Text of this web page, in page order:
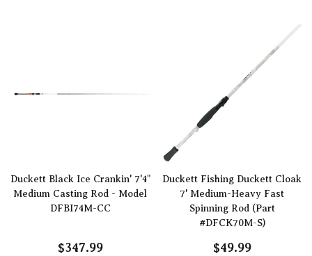
Duckett Black Ice Crankin' 7'4"
Medium Casting Rod - Model
DFBI74M-CC
$347.99
Duckett Fishing Duckett Cloak
7' Medium-Heavy Fast
Spinning Rod (Part
#DFCK70M-S)
$49.99